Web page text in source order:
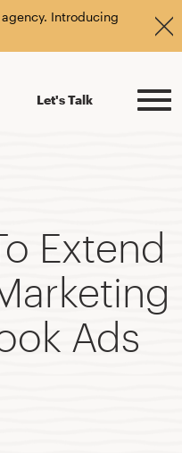
Introducing
Let's Talk
Extend
Ads